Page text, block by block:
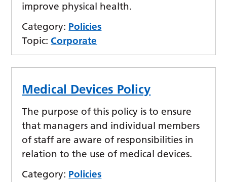
improve physical health.
Category: Policies
Topic: Corporate
Medical Devices Policy
The purpose of this policy is to ensure
that managers and individual members
of staff are aware of responsibilities in
relation to the use of medical devices.
Category: Policies